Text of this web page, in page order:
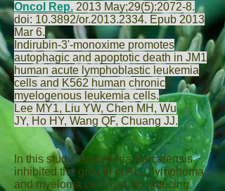
Oncol Rep. 2013 May;29(5):2072-8.
doi: 10.3892/or.2013.2334. Epub 2013
Mar 6.
Indirubin-3'-monoxime promotes
autophagic and apoptotic death in JM1
human acute lymphoblastic leukemia
cells and K562 human chronic
myelogenous leukemia cells.
Lee MY1, Liu YW, Chen MH , Wu
JY, Ho HY, Wang QF, Chuang JJ.
In this study, Scutellaria Baicalensis
inhibited the growth of ALL, lymphoma
and myeloma cell lines by inducing